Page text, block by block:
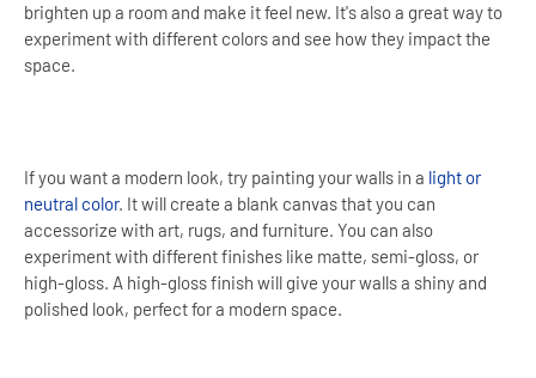
brighten up a room and make it feel new. It's also a great way to
experiment with different colors and see how they impact the
space.
If you want a modern look, try painting your walls in a light or
neutral color. It will create a blank canvas that you can
accessorize with art, rugs, and furniture. You can also
experiment with different finishes like matte, semi-gloss, or
high-gloss. A high-gloss finish will give your walls a shiny and
polished look, perfect for a modern space.